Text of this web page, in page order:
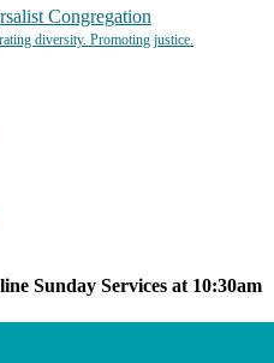
Congregation
Sunday Services at 10:30am